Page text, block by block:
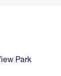
Park